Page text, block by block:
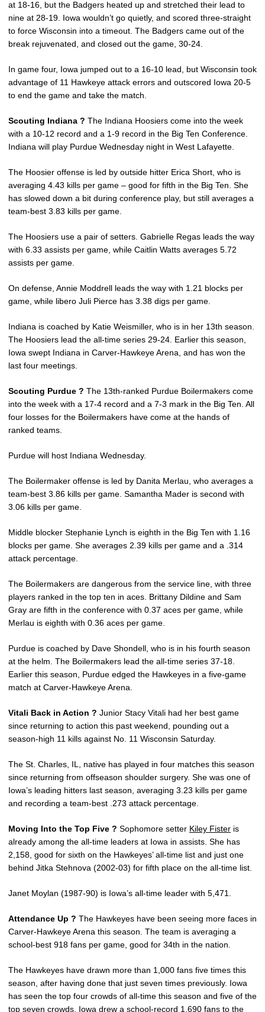
at 18-16, but the Badgers heated up and stretched their lead to
nine at 28-19. Iowa wouldn’t go quietly, and scored three-straight
to force Wisconsin into a timeout. The Badgers came out of the
break rejuvenated, and closed out the game, 30-24.
In game four, Iowa jumped out to a 16-10 lead, but Wisconsin took
advantage of 11 Hawkeye attack errors and outscored Iowa 20-5
to end the game and take the match.
Scouting Indiana ? The Indiana Hoosiers come into the week
with a 10-12 record and a 1-9 record in the Big Ten Conference.
Indiana will play Purdue Wednesday night in West Lafayette.
The Hoosier offense is led by outside hitter Erica Short, who is
averaging 4.43 kills per game – good for fifth in the Big Ten. She
has slowed down a bit during conference play, but still averages a
team-best 3.83 kills per game.
The Hoosiers use a pair of setters. Gabrielle Regas leads the way
with 6.33 assists per game, while Caitlin Watts averages 5.72
assists per game.
On defense, Annie Moddrell leads the way with 1.21 blocks per
game, while libero Juli Pierce has 3.38 digs per game.
Indiana is coached by Katie Weismiller, who is in her 13th season.
The Hoosiers lead the all-time series 29-24. Earlier this season,
Iowa swept Indiana in Carver-Hawkeye Arena, and has won the
last four meetings.
Scouting Purdue ? The 13th-ranked Purdue Boilermakers come
into the week with a 17-4 record and a 7-3 mark in the Big Ten. All
four losses for the Boilermakers have come at the hands of
ranked teams.
Purdue will host Indiana Wednesday.
The Boilermaker offense is led by Danita Merlau, who averages a
team-best 3.86 kills per game. Samantha Mader is second with
3.06 kills per game.
Middle blocker Stephanie Lynch is eighth in the Big Ten with 1.16
blocks per game. She averages 2.39 kills per game and a .314
attack percentage.
The Boilermakers are dangerous from the service line, with three
players ranked in the top ten in aces. Brittany Dildine and Sam
Gray are fifth in the conference with 0.37 aces per game, while
Merlau is eighth with 0.36 aces per game.
Purdue is coached by Dave Shondell, who is in his fourth season
at the helm. The Boilermakers lead the all-time series 37-18.
Earlier this season, Purdue edged the Hawkeyes in a five-game
match at Carver-Hawkeye Arena.
Vitali Back in Action ? Junior Stacy Vitali had her best game
since returning to action this past weekend, pounding out a
season-high 11 kills against No. 11 Wisconsin Saturday.
The St. Charles, IL, native has played in four matches this season
since returning from offseason shoulder surgery. She was one of
Iowa’s leading hitters last season, averaging 3.23 kills per game
and recording a team-best .273 attack percentage.
Moving Into the Top Five ? Sophomore setter Kiley Fister is
already among the all-time leaders at Iowa in assists. She has
2,158, good for sixth on the Hawkeyes’ all-time list and just one
behind Jitka Stehnova (2002-03) for fifth place on the all-time list.
Janet Moylan (1987-90) is Iowa’s all-time leader with 5,471.
Attendance Up ? The Hawkeyes have been seeing more faces in
Carver-Hawkeye Arena this season. The team is averaging a
school-best 918 fans per game, good for 34th in the nation.
The Hawkeyes have drawn more than 1,000 fans five times this
season, after having done that just seven times previously. Iowa
has seen the top four crowds of all-time this season and five of the
top seven crowds. Iowa drew a school-record 1,690 fans to the